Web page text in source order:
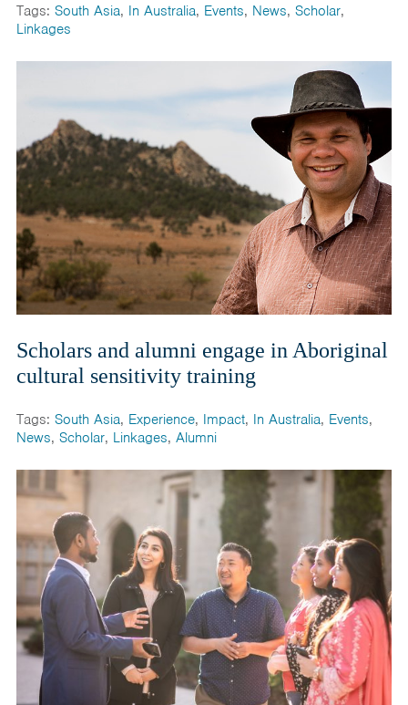
Tags: South Asia, In Australia, Events, News, Scholar,
Linkages
Scholars and alumni engage in Aboriginal
cultural sensitivity training
Tags: South Asia, Experience, Impact, In Australia, Events,
News, Scholar, Linkages, Alumni